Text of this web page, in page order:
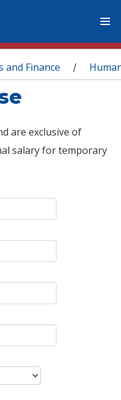
and Finance /
are exclusive of
salary for temporary